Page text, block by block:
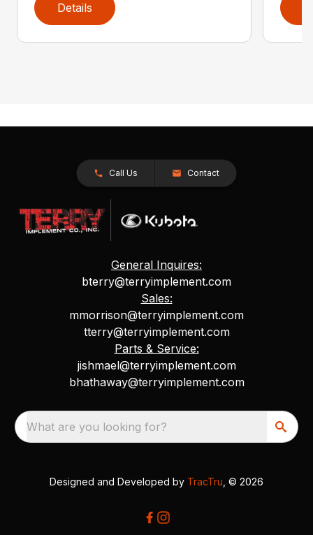
Details
Call Us Contact
General Inquires:
bterry@terryimplement.com
Sales:
mmorrison@terryimplement.com
tterry@terryimplement.com
Parts & Service:
jishmael@terryimplement.com
bhathaway@terryimplement.com
What are you looking for?
Designed and Developed by TracTru , © 2026